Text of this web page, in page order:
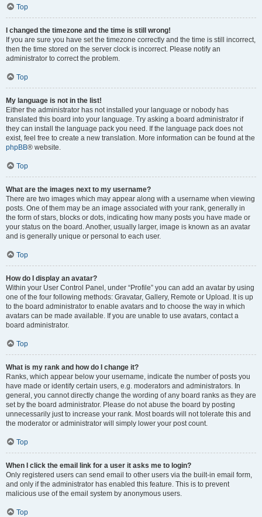
Top
I changed the timezone and the time is still wrong!
If you are sure you have set the timezone correctly and the time is still incorrect,
then the time stored on the server clock is incorrect. Please notify an
administrator to correct the problem.
Top
My language is not in the list!
Either the administrator has not installed your language or nobody has
translated this board into your language. Try asking a board administrator if
they can install the language pack you need. If the language pack does not
exist, feel free to create a new translation. More information can be found at the
phpBB® website.
Top
What are the images next to my username?
There are two images which may appear along with a username when viewing
posts. One of them may be an image associated with your rank, generally in
the form of stars, blocks or dots, indicating how many posts you have made or
your status on the board. Another, usually larger, image is known as an avatar
and is generally unique or personal to each user.
Top
How do I display an avatar?
Within your User Control Panel, under “Profile” you can add an avatar by using
one of the four following methods: Gravatar, Gallery, Remote or Upload. It is up
to the board administrator to enable avatars and to choose the way in which
avatars can be made available. If you are unable to use avatars, contact a
board administrator.
Top
What is my rank and how do I change it?
Ranks, which appear below your username, indicate the number of posts you
have made or identify certain users, e.g. moderators and administrators. In
general, you cannot directly change the wording of any board ranks as they are
set by the board administrator. Please do not abuse the board by posting
unnecessarily just to increase your rank. Most boards will not tolerate this and
the moderator or administrator will simply lower your post count.
Top
When I click the email link for a user it asks me to login?
Only registered users can send email to other users via the built-in email form,
and only if the administrator has enabled this feature. This is to prevent
malicious use of the email system by anonymous users.
Top